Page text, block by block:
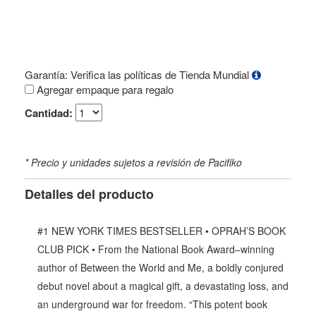
Garantía: Verifica las políticas de Tienda Mundial
Agregar empaque para regalo
Cantidad:
* Precio y unidades sujetos a revisión de Pacifiko
Detalles del producto
#1 NEW YORK TIMES BESTSELLER • OPRAH’S BOOK
CLUB PICK • From the National Book Award–winning
author of Between the World and Me, a boldly conjured
debut novel about a magical gift, a devastating loss, and
an underground war for freedom. “This potent book